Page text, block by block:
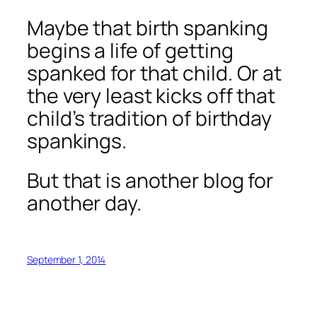
Maybe that birth spanking
begins a life of getting
spanked for that child. Or at
the very least kicks off that
child’s tradition of birthday
spankings.
But that is another blog for
another day.
September 1, 2014